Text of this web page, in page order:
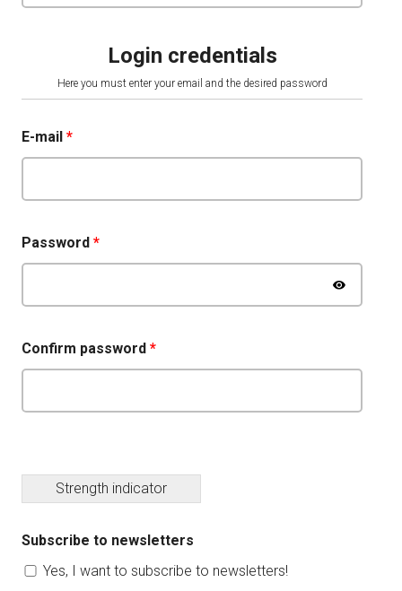
Login credentials
Here you must enter your email and the desired password
E-mail *
Password *
Confirm password *
Strength indicator
Subscribe to newsletters
Yes, I want to subscribe to newsletters!